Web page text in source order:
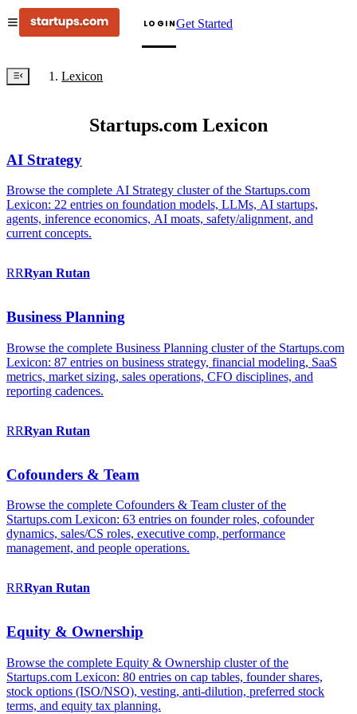
LOGINGet Started
Lexicon
Startups.com Lexicon
AI Strategy
Browse the complete AI Strategy cluster of the Startups.com
Lexicon: 22 entries on foundation models, LLMs, AI startups,
agents, inference economics, AI moats, safety/alignment, and
current concepts.
RRRyan Rutan
Business Planning
Browse the complete Business Planning cluster of the Startups.com
Lexicon: 87 entries on business strategy, financial modeling, SaaS
metrics, market sizing, sales operations, CFO disciplines, and
reporting cadences.
RRRyan Rutan
Cofounders & Team
Browse the complete Cofounders & Team cluster of the
Startups.com Lexicon: 63 entries on founder roles, cofounder
dynamics, sales/CS roles, executive comp, performance
management, and people operations.
RRRyan Rutan
Equity & Ownership
Browse the complete Equity & Ownership cluster of the
Startups.com Lexicon: 80 entries on cap tables, founder shares,
stock options (ISO/NSO), vesting, anti-dilution, preferred stock
terms, and equity tax planning.